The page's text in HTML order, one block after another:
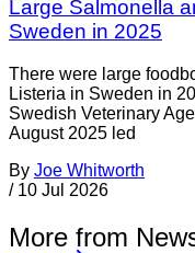
Large Salmonella
Sweden in 2025
There were large
Listeria in Sweden in
Swedish Veterinary
August 2025 led
By Joe Whitworth
/ 10 Jul 2026
More from